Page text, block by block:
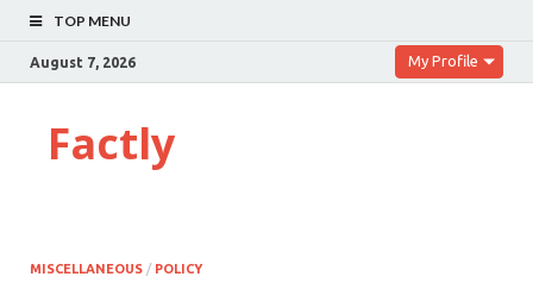
TOP MENU
August 7, 2026 My Profile
Factly
MISCELLANEOUS / POLICY